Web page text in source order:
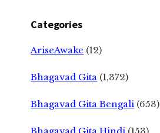
Categories
AriseAwake (12)
Bhagavad Gita (1,372)
Bhagavad Gita Bengali (653)
Bhagavad Gita Hindi (153)